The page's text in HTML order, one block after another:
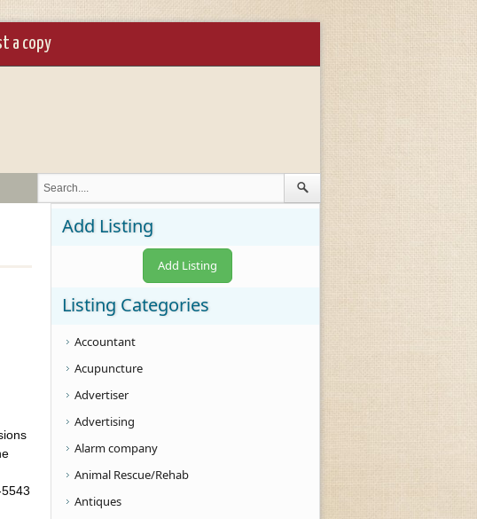
a copy
Add Listing
Add Listing
Listing Categories
Accountant
Acupuncture
Advertiser
Advertising
Alarm company
Animal Rescue/Rehab
Antiques